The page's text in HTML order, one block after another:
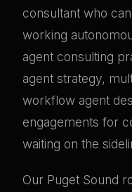
consultant who
working
agent consulting
agent strategy,
workflow agent
engagements for
waiting on the
Our Puget Sound